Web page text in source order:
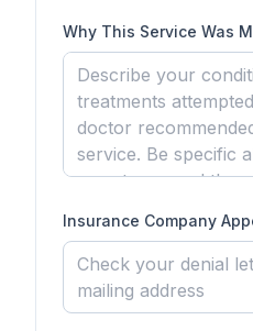
Why This Service Was
Insurance Company